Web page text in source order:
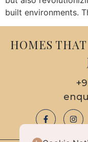
built environments.
HOMES